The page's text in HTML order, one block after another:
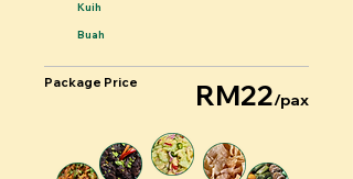
Kuih
Buah
Package Price RM22/pax